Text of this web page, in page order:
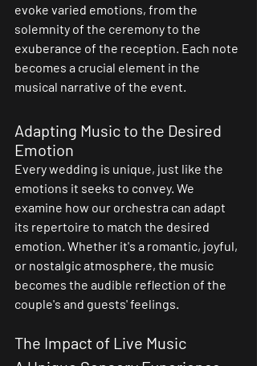
evoke varied emotions, from the
solemnity of the ceremony to the
exuberance of the reception. Each note
becomes a crucial element in the
musical narrative of the event.
Adapting Music to the Desired
Emotion
Every wedding is unique, just like the
emotions it seeks to convey. We
examine how our orchestra can adapt
its repertoire to match the desired
emotion. Whether it's a romantic, joyful,
or nostalgic atmosphere, the music
becomes the audible reflection of the
couple's and guests' feelings.
The Impact of Live Music